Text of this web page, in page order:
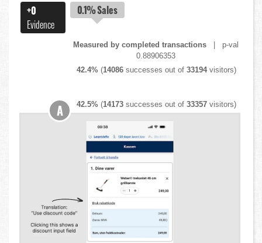
+0
Evidence
0.1%Sales
Measured by completed transactions| p-val
0.88906353
42.4% (14086 successes out of33194visitors)
42.5% (14173 successes out of33357 visitors)
A